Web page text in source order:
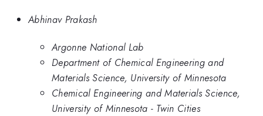
Abhinav Prakash
Argonne National Lab
Department of Chemical Engineering and
Materials Science, University of Minnesota
Chemical Engineering and Materials Science,
University of Minnesota - Twin Cities